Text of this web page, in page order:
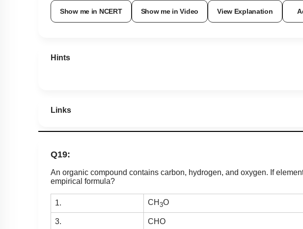
Show me in NCERT Show me in Video View Explanation
Hints
Links
Q19:
An organic compound contains carbon, hydrogen, and oxygen. If
empirical formula?
1. CH 3O
3. CHO